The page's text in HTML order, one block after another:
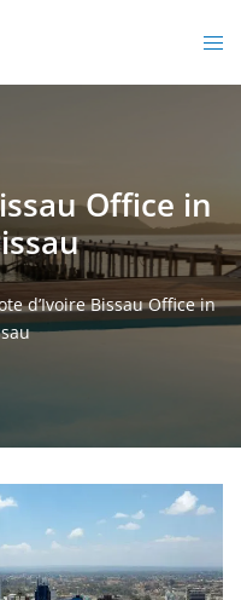
Office in
d’Ivoire Bissau Office in